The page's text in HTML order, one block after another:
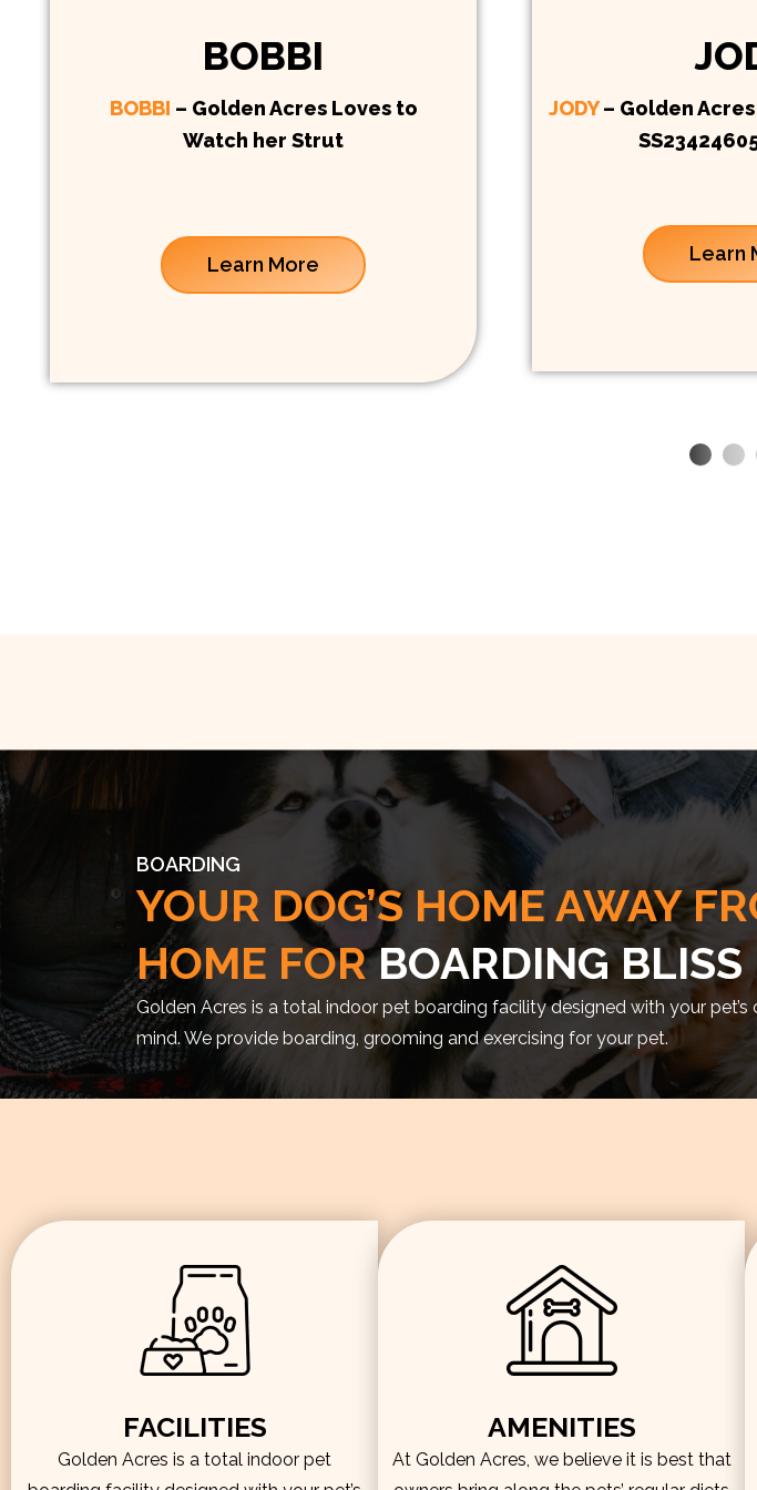
BOBBI
BOBBI – Golden Acres Loves to
Watch her Strut
Learn More
JODY– Golden
Learn
BOARDING
YOUR DOG’S HOME AWAY
HOME FORBOARDING BLISS
Golden Acres is a total indoor pet boarding facility designed with your
mind. We provide boarding, grooming and exercising for your pet.
FACILITIES
Golden Acres is a total indoor pet
AMENITIES
At Golden Acres, we believe it is best that